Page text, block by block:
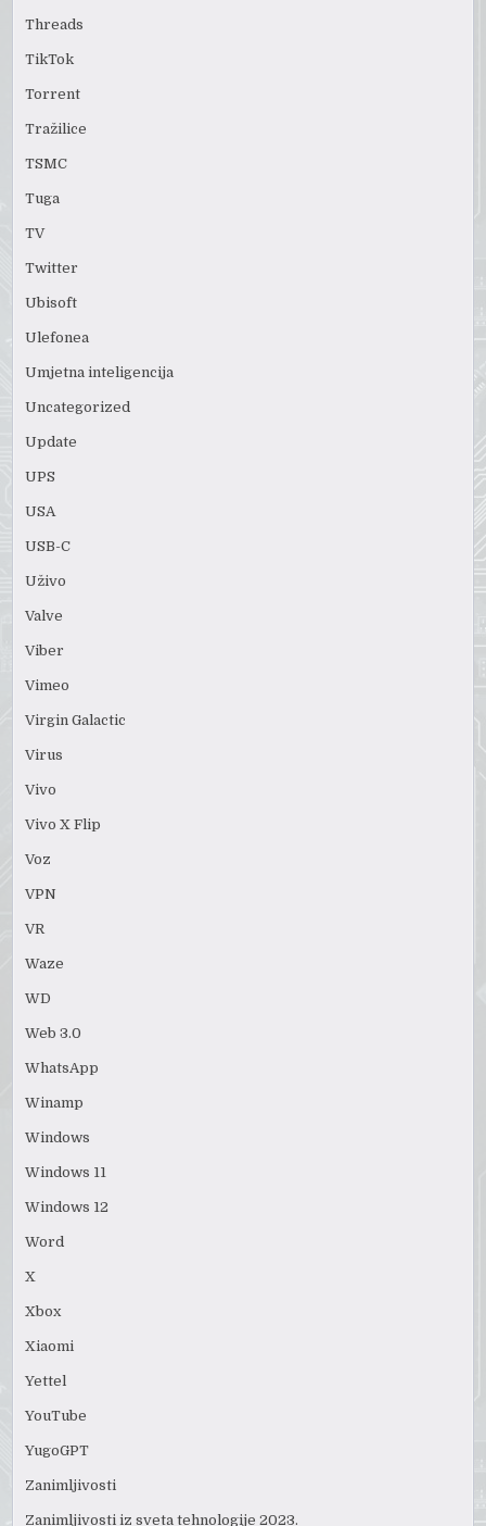
Threads
TikTok
Torrent
Tražilice
TSMC
Tuga
TV
Twitter
Ubisoft
Ulefonea
Umjetna inteligencija
Uncategorized
Update
UPS
USA
USB-C
Uživo
Valve
Viber
Vimeo
Virgin Galactic
Virus
Vivo
Vivo X Flip
Voz
VPN
VR
Waze
WD
Web 3.0
WhatsApp
Winamp
Windows
Windows 11
Windows 12
Word
X
Xbox
Xiaomi
Yettel
YouTube
YugoGPT
Zanimljivosti
Zanimljivosti iz sveta tehnologije 2023.